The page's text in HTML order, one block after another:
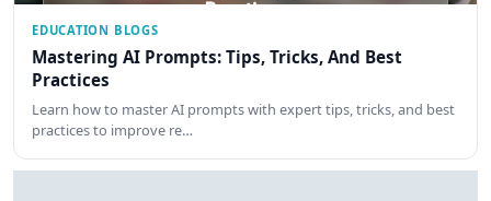
EDUCATION BLOGS
Mastering AI Prompts: Tips, Tricks, And Best
Practices
Learn how to master AI prompts with expert tips, tricks, and best
practices to improve re…